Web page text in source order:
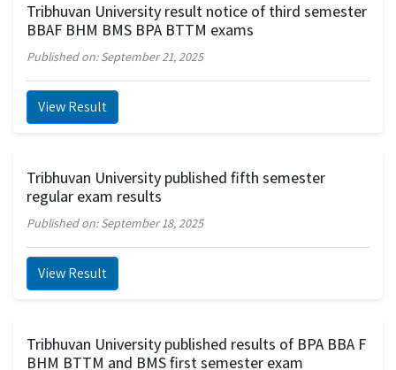
Tribhuvan University result notice of third semester
BBAF BHM BMS BPA BTTM exams
Published on: September 21, 2025
View Result
Tribhuvan University published fifth semester
regular exam results
Published on: September 18, 2025
View Result
Tribhuvan University published results of BPA BBA F
BHM BTTM and BMS first semester exam